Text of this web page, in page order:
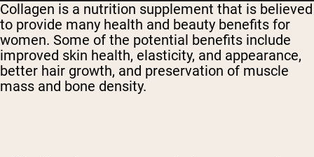
Collagen is a nutrition supplement that is believed
to provide many health and beauty benefits for
women. Some of the potential benefits include
improved skin health, elasticity, and appearance,
better hair growth, and preservation of muscle
mass and bone density.